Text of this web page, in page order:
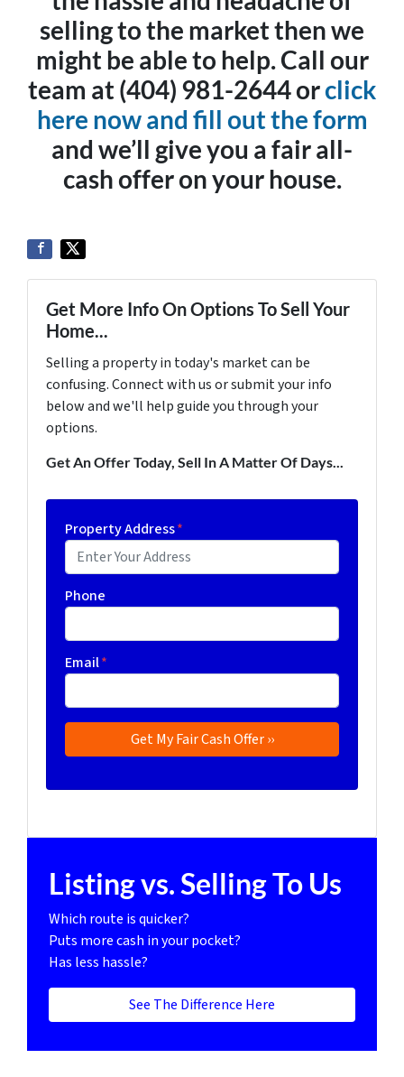
selling to the market then we
might be able to help. Call our
team at (404) 981-2644 orclick
here now and fill out the form
and we’ll give you a fair all-
cash offer on your house.
Get More Info On Options To Sell Your
Home...
Selling a property in today's market can be
confusing. Connect with us or submit your info
below and we'll help guide you through your
options.
Get An Offer Today, Sell In A Matter Of Days...
Property Address*
Phone
Email*
Listing vs. Selling To Us
Which route is quicker?
Puts more cash in your pocket?
Has less hassle?
See The Difference Here